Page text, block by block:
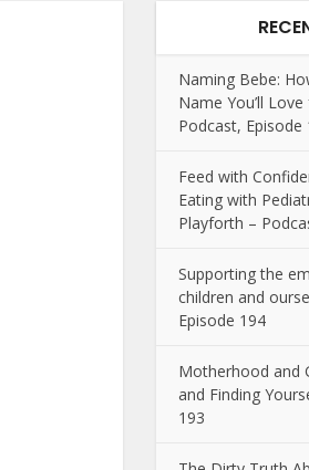
Naming Bebe:
Name You’ll
Podcast, Episode
Feed with
Eating with
Playforth –
Supporting the
children and
Episode 194
Motherhood and
and Finding
193